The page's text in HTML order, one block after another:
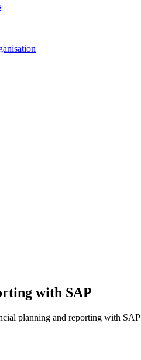
with SAP
planning and reporting with SAP